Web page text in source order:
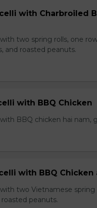
with Charbroiled
two spring rolls, one
and roasted peanuts.
with BBQ Chicken
BBQ chicken hai nam,
with BBQ Chicken
two Vietnamese spring
peanuts.